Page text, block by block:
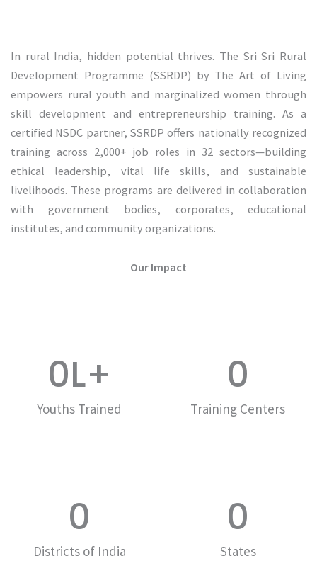
In rural India, hidden potential thrives. The Sri Sri Rural
Development Programme (SSRDP) by The Art of Living
empowers rural youth and marginalized women through
skill development and entrepreneurship training. As a
certified NSDC partner, SSRDP offers nationally recognized
training across 2,000+ job roles in 32 sectors—building
ethical leadership, vital life skills, and sustainable
livelihoods. These programs are delivered in collaboration
with government bodies, corporates, educational
institutes, and community organizations.
Our Impact
Youths Trained
0L+
Training Centers
0
Districts of India
0
States
0